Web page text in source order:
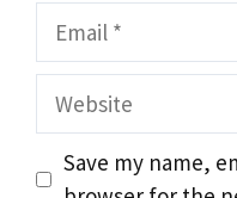
Email
Website
Save my name,